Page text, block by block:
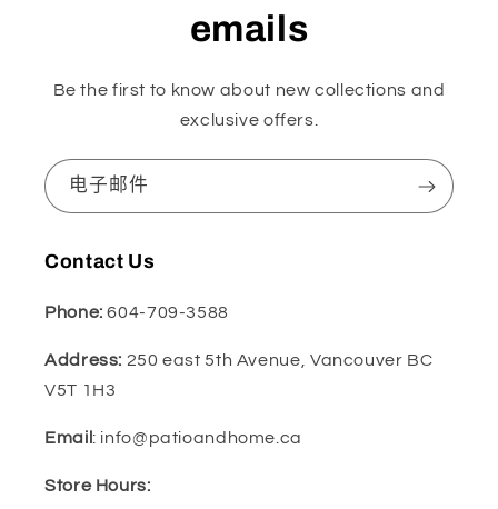
emails
Be the first to know about new collections and
exclusive offers.
电子邮件
Contact Us
Phone:604-709-3588
Address: 250 east 5th Avenue, Vancouver BC
V5T 1H3
Email: info@patioandhome.ca
Store Hours: